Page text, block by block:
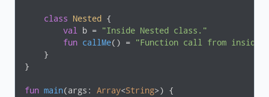
class Nested
{
val
b =
"Inside Nested class."
fun callMe() =
"Function call from inside
    }
}
fun main(args: Array<String>) {